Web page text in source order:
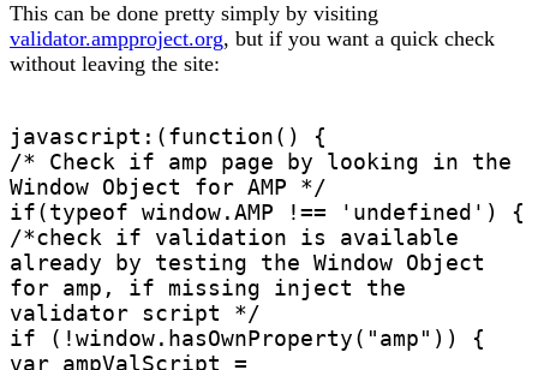
This can be done pretty simply by visiting
validator.ampproject.org, but if you want a quick check
without leaving the site:
javascript:(function() {
/* Check if amp page by looking in the
Window Object for AMP */
if(typeof window.AMP !== 'undefined') {
/*check if validation is available
already by testing the Window Object
for amp, if missing inject the
validator script */
if (!window.hasOwnProperty("amp")) {
var ampValScript =